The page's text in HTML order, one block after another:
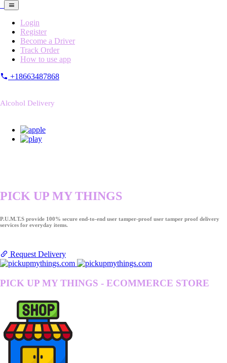
Login
Register
Become a Driver
Track Order
How to use app
+18663487868
Alcohol Delivery
PICK UP MY THINGS
P.U.M.T.S provide 100% secure end-to-end user tamper-proof user tamper proof delivery
services for everyday items.
Request Delivery
PICK UP MY THINGS - ECOMMERCE STORE